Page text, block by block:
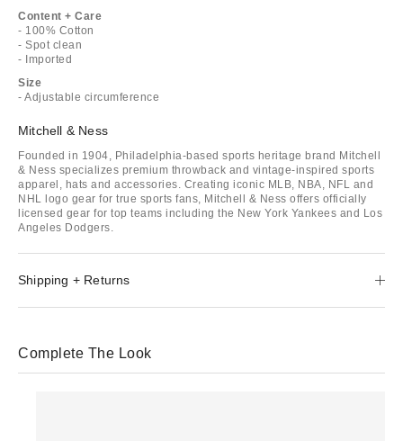
Content + Care
- 100% Cotton
- Spot clean
- Imported
Size
- Adjustable circumference
Mitchell & Ness
Founded in 1904, Philadelphia-based sports heritage brand Mitchell
& Ness specializes premium throwback and vintage-inspired sports
apparel, hats and accessories. Creating iconic MLB, NBA, NFL and
NHL logo gear for true sports fans, Mitchell & Ness offers officially
licensed gear for top teams including the New York Yankees and Los
Angeles Dodgers.
Shipping + Returns
Complete The Look